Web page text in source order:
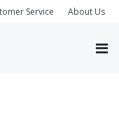
Service About Us